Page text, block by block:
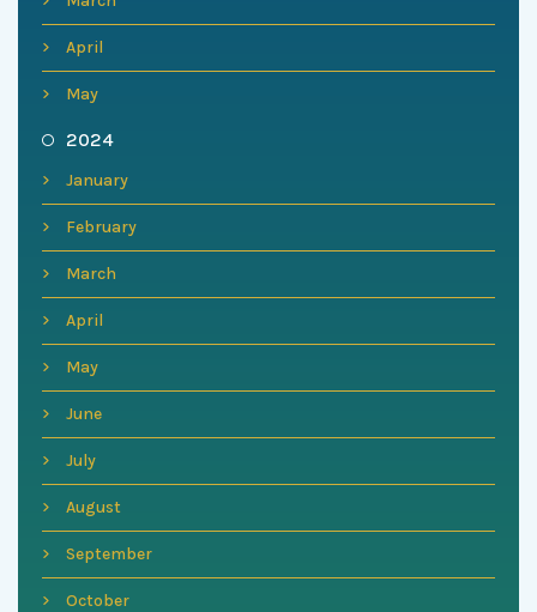
April
May
2024
January
February
March
April
May
June
July
August
September
October